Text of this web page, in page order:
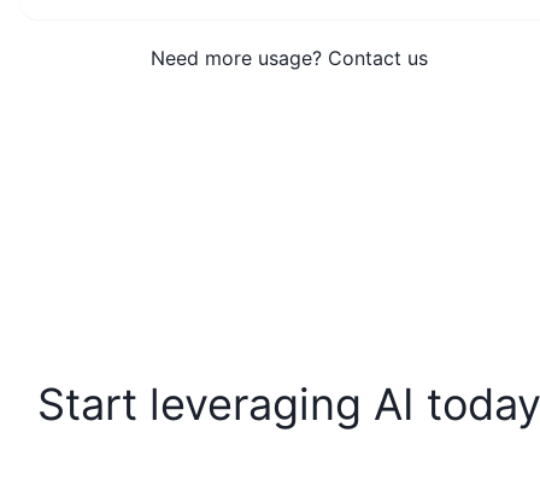
Need more usage? Contact us
Start leveraging AI today